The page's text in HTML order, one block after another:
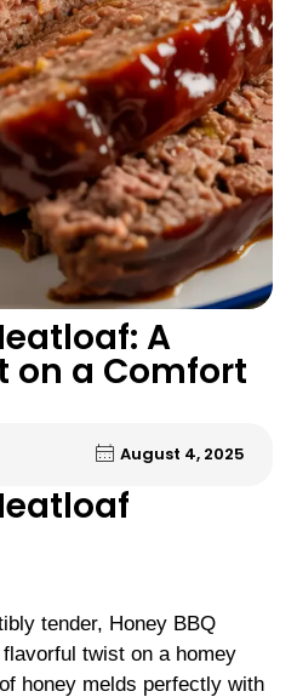
A
on a Comfort
August 4, 2025
tender, Honey BBQ
twist on a homey
honey melds perfectly with